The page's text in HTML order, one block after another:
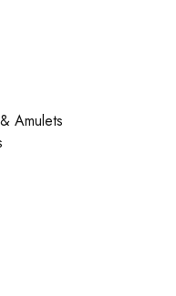
Amulets